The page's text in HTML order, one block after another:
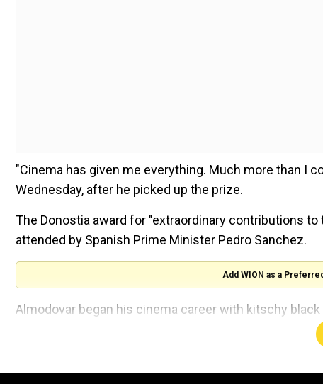
"Cinema has given me everything. Much more than I
Wednesday, after he picked up the prize.
The Donostia award for "extraordinary contributions
attended by Spanish Prime Minister Pedro Sanchez.
Add WION as a
Almodovar began his cinema career with kitschy
Other Girls on the Heap" which premiered at San